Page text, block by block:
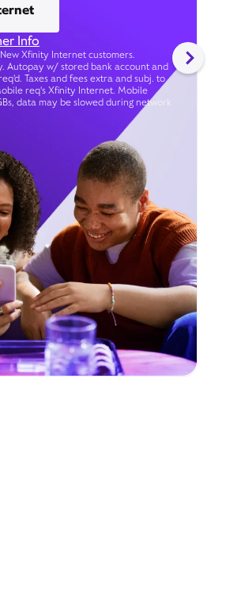
Info
Xfinity Internet customers.
Autopay w/ stored bank account and
Taxes and fees extra and subj. to
req's Xfinity Internet. Mobile
data may be slowed during network